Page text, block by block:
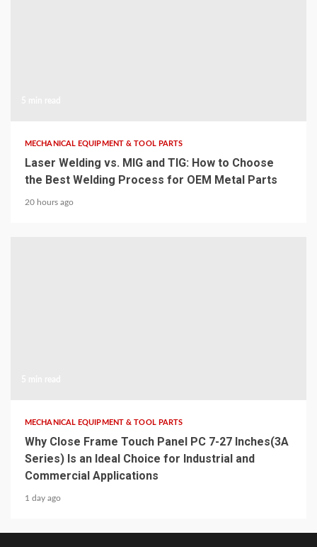
MECHANICAL EQUIPMENT & TOOL PARTS
Laser Welding vs. MIG and TIG: How to Choose
the Best Welding Process for OEM Metal Parts
20 hours ago
MECHANICAL EQUIPMENT & TOOL PARTS
Why Close Frame Touch Panel PC 7-27 Inches(3A
Series) Is an Ideal Choice for Industrial and
Commercial Applications
1 day ago